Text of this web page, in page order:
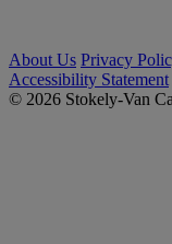
About Us Privacy
Accessibility Statement
© 2026 Stokely-Van